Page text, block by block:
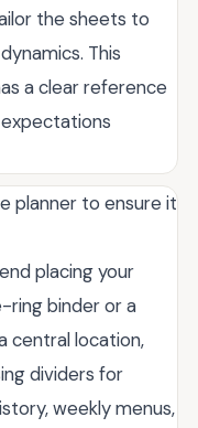
the sheets to
This
a clear reference
planner to ensure it
placing your
ring binder or a
central location,
dividers for
weekly menus,